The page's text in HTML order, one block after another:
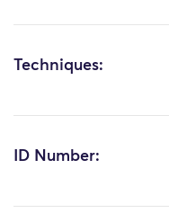
Techniques:
ID Number: